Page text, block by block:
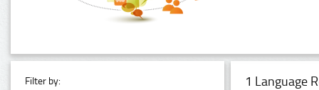
Filter by: 1 Language